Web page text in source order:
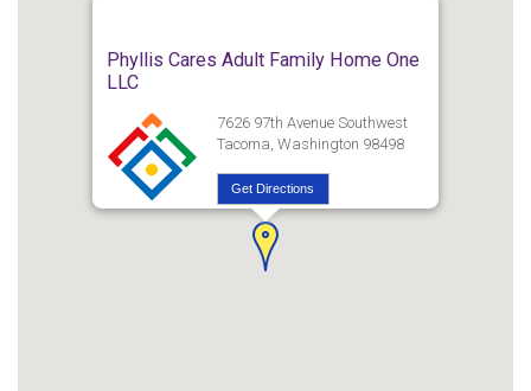
Phyllis Cares Adult Family Home One
LLC
7626 97th Avenue Southwest
Tacoma, Washington 98498
Get Directions